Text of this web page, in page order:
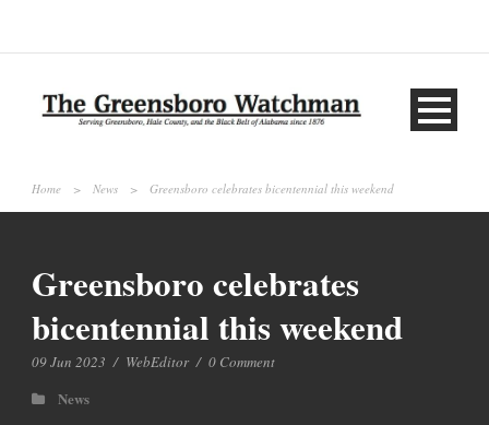
Home > News > Greensboro celebrates bicentennial this weekend
Greensboro celebrates
bicentennial this weekend
09 Jun 2023 / WebEditor / 0 Comment
News